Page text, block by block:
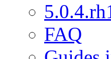
FAQ